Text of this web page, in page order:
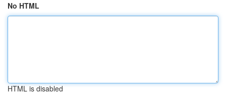
No HTML
HTML is disabled